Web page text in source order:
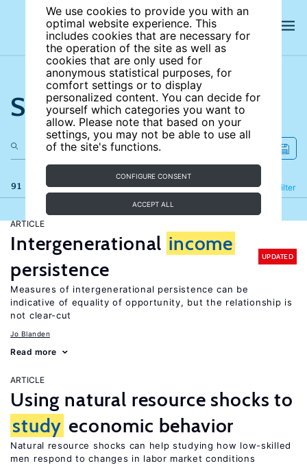
We use cookies to provide you with an
optimal website experience. This
includes cookies that are necessary for
the operation of the site as well as
cookies that are only used for
anonymous statistical purposes, for
comfort settings or to display
personalized content. You can decide for
yourself which categories you want to
allow. Please note that based on your
settings, you may not be able to use all
of the site's functions.
CONFIGURE CONSENT
ACCEPT ALL
Search the site
91 results Filter
Refine
ARTICLE
Intergenerational income
persistence
UPDATED
Measures of intergenerational persistence can be
indicative of equality of opportunity, but the relationship is
not clear-cut
Jo Blanden
Read more
ARTICLE
Using natural resource shocks to
study economic behavior
Natural resource shocks can help studying how low-skilled
men respond to changes in labor market conditions